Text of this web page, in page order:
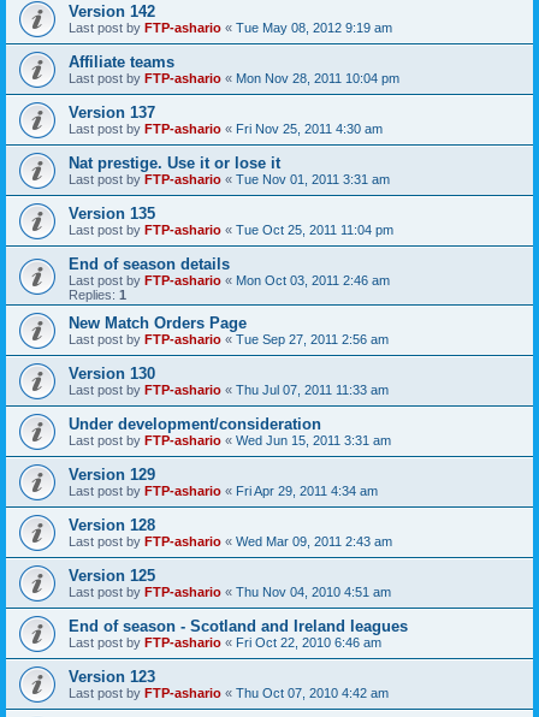
Version 142
Last post by FTP-ashario « Tue May 08, 2012 9:19 am
Affiliate teams
Last post by FTP-ashario « Mon Nov 28, 2011 10:04 pm
Version 137
Last post by FTP-ashario « Fri Nov 25, 2011 4:30 am
Nat prestige. Use it or lose it
Last post by FTP-ashario « Tue Nov 01, 2011 3:31 am
Version 135
Last post by FTP-ashario « Tue Oct 25, 2011 11:04 pm
End of season details
Last post by FTP-ashario « Mon Oct 03, 2011 2:46 am
Replies: 1
New Match Orders Page
Last post by FTP-ashario « Tue Sep 27, 2011 2:56 am
Version 130
Last post by FTP-ashario « Thu Jul 07, 2011 11:33 am
Under development/consideration
Last post by FTP-ashario « Wed Jun 15, 2011 3:31 am
Version 129
Last post by FTP-ashario « Fri Apr 29, 2011 4:34 am
Version 128
Last post by FTP-ashario « Wed Mar 09, 2011 2:43 am
Version 125
Last post by FTP-ashario « Thu Nov 04, 2010 4:51 am
End of season - Scotland and Ireland leagues
Last post by FTP-ashario « Fri Oct 22, 2010 6:46 am
Version 123
Last post by FTP-ashario « Thu Oct 07, 2010 4:42 am